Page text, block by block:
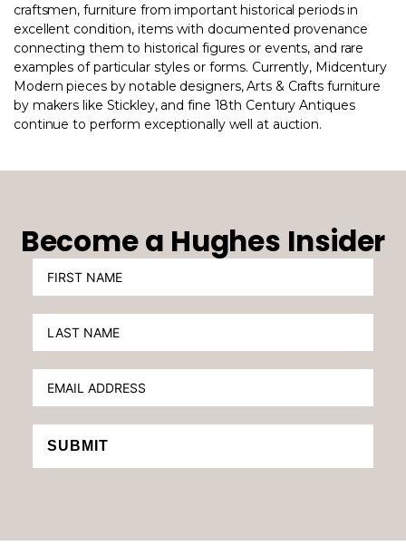
craftsmen, furniture from important historical periods in
excellent condition, items with documented provenance
connecting them to historical figures or events, and rare
examples of particular styles or forms. Currently, Midcentury
Modern pieces by notable designers, Arts & Crafts furniture
by makers like Stickley, and fine 18th Century Antiques
continue to perform exceptionally well at auction.
Become a Hughes Insider
SUBMIT